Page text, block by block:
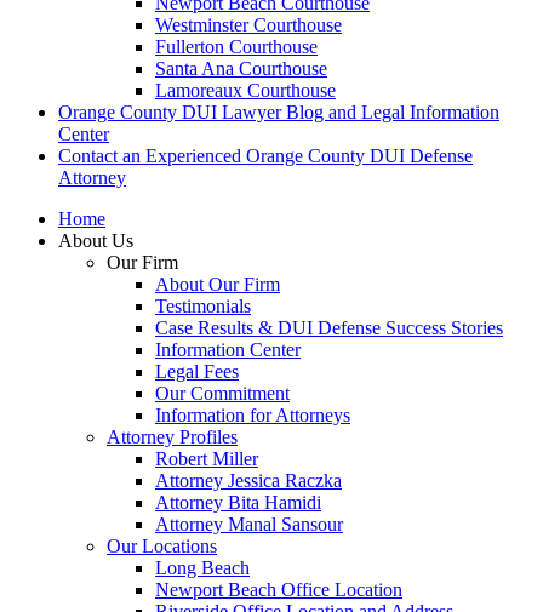
Westminster Courthouse
Fullerton Courthouse
Santa Ana Courthouse
Lamoreaux Courthouse
Orange County DUI Lawyer Blog and Legal Information
Center
Contact an Experienced Orange County DUI Defense
Attorney
Home
About Us
Our Firm
About Our Firm
Testimonials
Case Results & DUI Defense Success Stories
Information Center
Legal Fees
Our Commitment
Information for Attorneys
Attorney Profiles
Robert Miller
Attorney Jessica Raczka
Attorney Bita Hamidi
Attorney Manal Sansour
Our Locations
Long Beach
Newport Beach Office Location